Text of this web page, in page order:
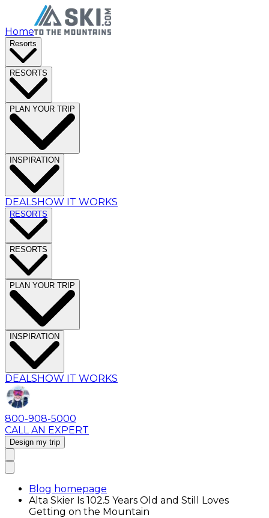
Home
Resorts
RESORTS
PLAN YOUR TRIP
INSPIRATION
DEALSHOW IT WORKS
RESORTS
RESORTS
PLAN YOUR TRIP
INSPIRATION
DEALSHOW IT WORKS
800-908-5000
CALL AN EXPERT
Design my trip
Blog homepage
Alta Skier Is 102.5 Years Old and Still Loves
Getting on the Mountain